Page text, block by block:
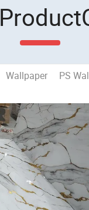
Product
Wallpaper PS